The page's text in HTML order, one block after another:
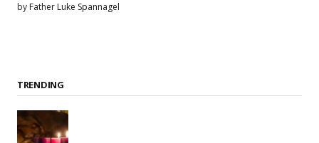
by Father Luke Spannagel
TRENDING